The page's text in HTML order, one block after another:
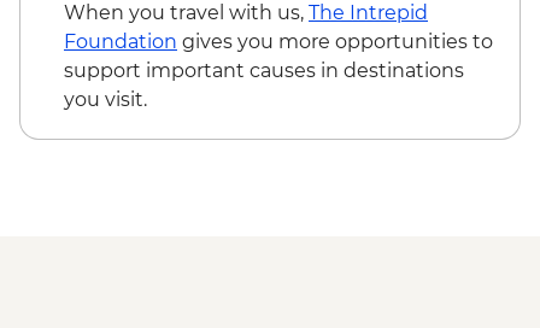
When you travel with us, The Intrepid
Foundation gives you more opportunities to
support important causes in destinations
you visit.